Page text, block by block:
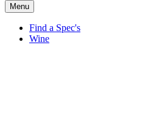
Menu
Find a Spec's
Wine